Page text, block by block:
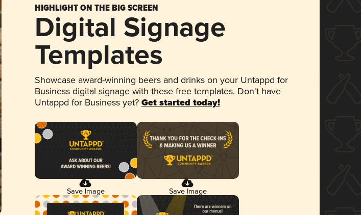
HIGHLIGHT ON THE BIG SCREEN
Digital Signage
Templates
Showcase award-winning beers and drinks on your Untappd for
Business digital signage with these free templates. Don't have
Untappd for Business yet? Get started today!
Save Image Save Image